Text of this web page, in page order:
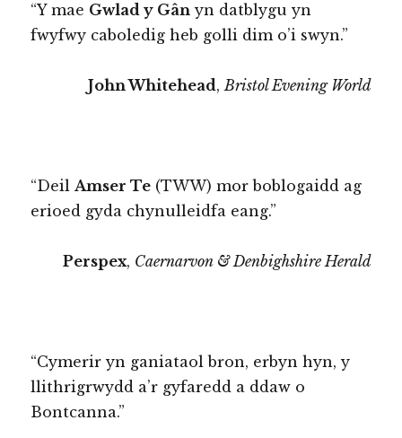
“Y mae Gwlad y Gân yn datblygu yn
fwyfwy caboledig heb golli dim o’i swyn.”
John Whitehead,Bristol Evening World
“DeilAmser Te (TWW) mor boblogaidd ag
erioed gyda chynulleidfa eang.”
Perspex, Caernarvon & Denbighshire Herald
“Cymerir yn ganiataol bron, erbyn hyn, y
llithrigrwydd a’r gyfaredd a ddaw o
Bontcanna.”